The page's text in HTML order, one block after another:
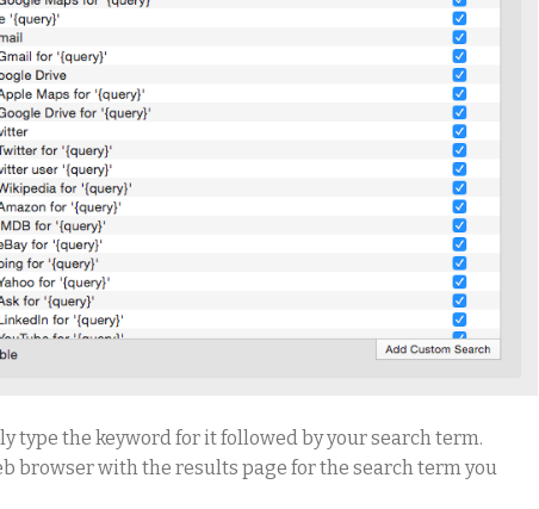
type the keyword for it followed by your search term.
browser with the results page for the search term you